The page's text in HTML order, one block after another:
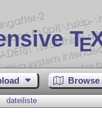
TE
Browse
dateiliste